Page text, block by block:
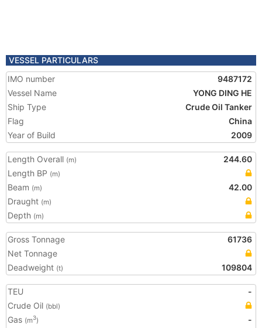
VESSEL PARTICULARS
IMO number
9487172
Vessel Name
YONG DING HE
Ship Type
Crude Oil Tanker
Flag
China
Year of Build
2009
Length Overall (m)
244.60
Length BP (m)
Beam (m)
42.00
Draught (m)
Depth (m)
Gross Tonnage
61736
Net Tonnage
Deadweight (t) 109804
TEU
-
Crude Oil (bbl)
Gas (m3)
-